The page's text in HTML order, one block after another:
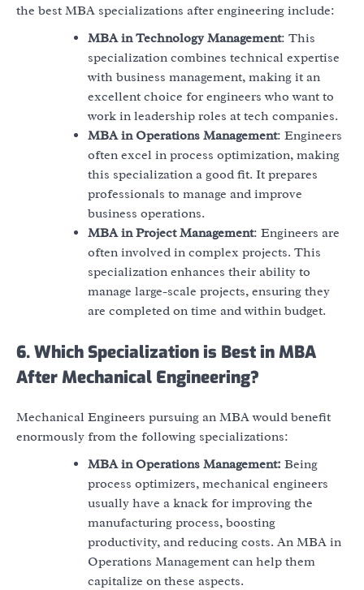
the best MBA specializations after engineering include:
MBA in Technology Management: This
specialization combines technical expertise
with business management, making it an
excellent choice for engineers who want to
work in leadership roles at tech companies.
MBA in Operations Management: Engineers
often excel in process optimization, making
this specialization a good fit. It prepares
professionals to manage and improve
business operations.
MBA in Project Management: Engineers are
often involved in complex projects. This
specialization enhances their ability to
manage large-scale projects, ensuring they
are completed on time and within budget.
6. Which Specialization is Best in MBA
After Mechanical Engineering?
Mechanical Engineers pursuing an MBA would benefit
enormously from the following specializations:
MBA in Operations Management: Being
process optimizers, mechanical engineers
usually have a knack for improving the
manufacturing process, boosting
productivity, and reducing costs. An MBA in
Operations Management can help them
capitalize on these aspects.